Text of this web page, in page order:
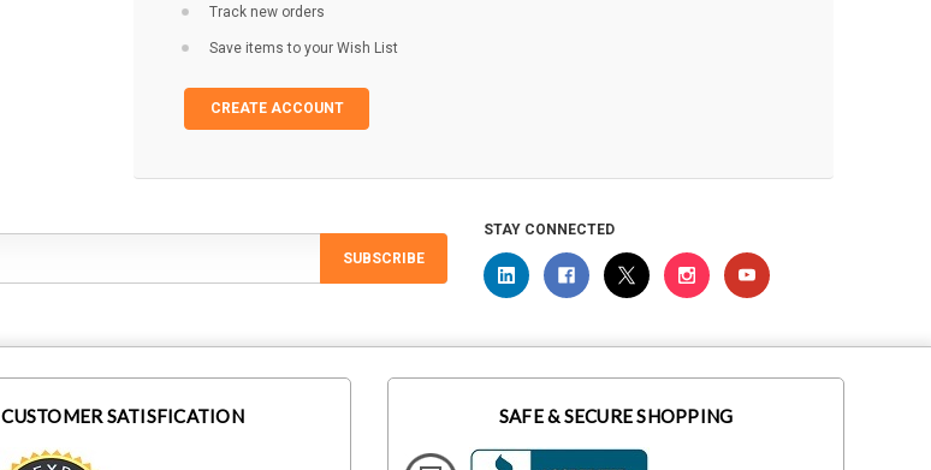
Track new orders
Save items to your Wish List
CREATE ACCOUNT
SUBSCRIBE
STAY CONNECTED
CUSTOMER SATISFICATION SAFE & SECURE SHOPPING